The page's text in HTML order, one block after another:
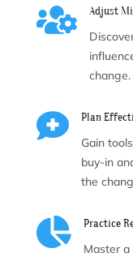
 Adjust
change.
 Plan
Gain
buy-in
the
 Practice
Master